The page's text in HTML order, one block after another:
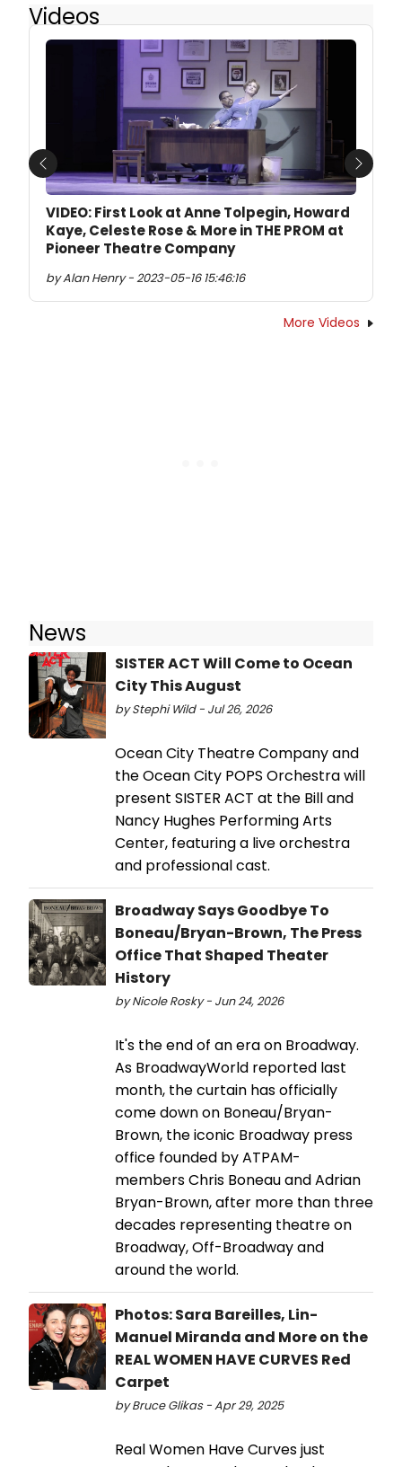
Videos
VIDEO: First Look at Anne Tolpegin, Howard
Kaye, Celeste Rose & More in THE PROM at
Pioneer Theatre Company
by Alan Henry - 2023-05-16 15:46:16
Previous Next
More Videos
News
SISTER ACT Will Come to Ocean
City This August
by Stephi Wild - Jul 26, 2026
Ocean City Theatre Company and
the Ocean City POPS Orchestra will
present SISTER ACT at the Bill and
Nancy Hughes Performing Arts
Center, featuring a live orchestra
and professional cast.
Broadway Says Goodbye To
Boneau/Bryan-Brown, The Press
Office That Shaped Theater
History
by Nicole Rosky - Jun 24, 2026
It's the end of an era on Broadway.
As BroadwayWorld reported last
month, the curtain has officially
come down on Boneau/Bryan-
Brown, the iconic Broadway press
office founded by ATPAM-
members Chris Boneau and Adrian
Bryan-Brown, after more than three
decades representing theatre on
Broadway, Off-Broadway and
around the world.
Photos: Sara Bareilles, Lin-
Manuel Miranda and More on the
REAL WOMEN HAVE CURVES Red
Carpet
by Bruce Glikas - Apr 29, 2025
Real Women Have Curves just